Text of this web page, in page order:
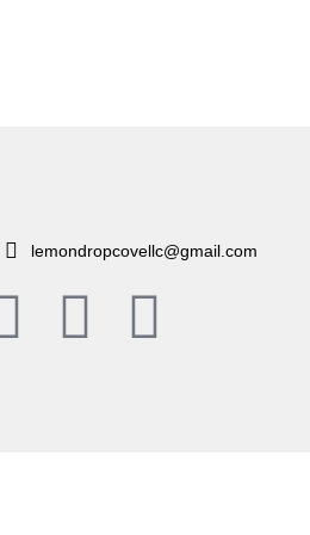
lemondropcovellc@gmail.com